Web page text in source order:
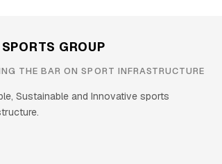
GROUP
THE BAR ON SPORT INFRASTRUCTURE
Sustainable and Innovative sports